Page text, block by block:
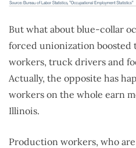
But what about blue-collar
forced unionization boosted
workers, truck drivers and
Actually, the opposite has
workers on the whole earn
Illinois.
Production workers, who